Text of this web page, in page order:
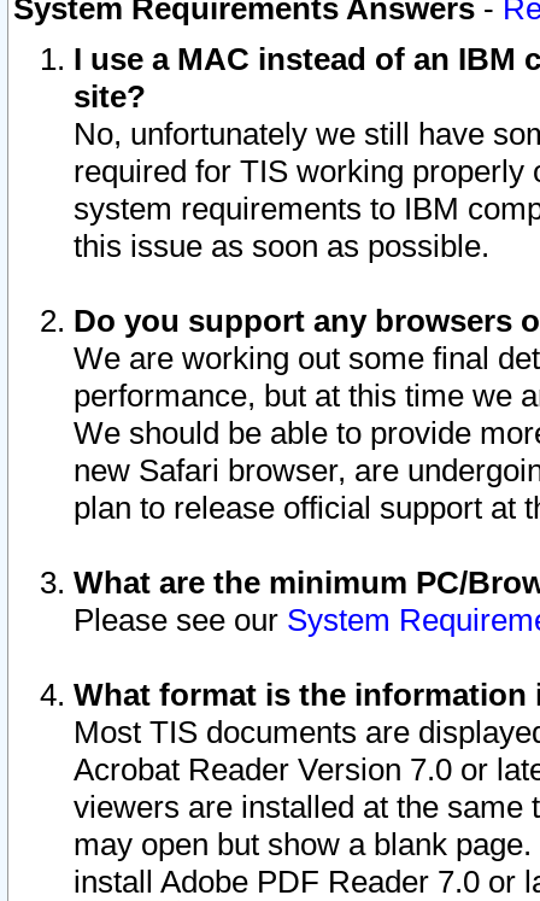
System Requirements Answers -
I use a MAC instead of an IBM
site?
No, unfortunately we still have
required for TIS working
system requirements to IBM
this issue as soon as possible.
Do you support any browsers
We are working out some final
performance, but at this time we
We should be able to provide
new Safari browser, are
plan to release official support at
What are the minimum PC/
Please see our System
What format is the information
Most TIS documents are
Acrobat Reader Version 7.0 or
viewers are installed at the
may open but show a blank
install Adobe PDF Reader 7.0 or